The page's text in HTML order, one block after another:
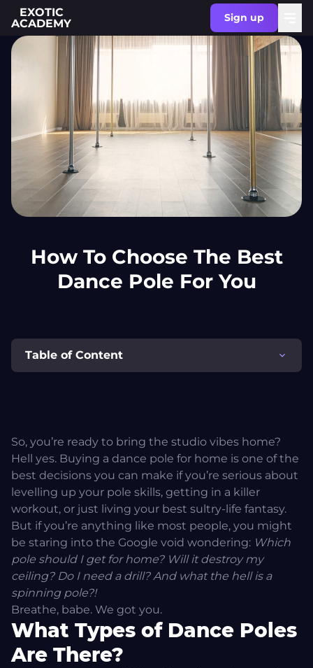
EXOTIC
ACADEMY
Sign up
How To Choose The Best
Dance Pole For You
Table of Content
1. Pressure-Mounted Poles (Removable / Tension Poles)
2. Permanently Fixed Dance Poles (Screw-In / Ceiling-
Mounted Poles)
3. Stage Poles (Freestanding Poles)
So… Which Dance Pole Should You Get?
Pole Size & Finish – Not All Metal Is Created Equal
Static vs Spinning Dance Pole – What’s the
Difference?
So, you’re ready to bring the studio vibes home?
Hell yes. Buying a dance pole for home is one of the
best decisions you can make if you’re serious about
levelling up your pole skills, getting in a killer
workout, or just living your best sultry-life fantasy.
But if you’re anything like most people, you might
be staring into the Google void wondering: Which
pole should I get for home? Will it destroy my
ceiling? Do I need a drill? And what the hell is a
spinning pole?!
Breathe, babe. We got you.
What Types of Dance Poles
Are There?